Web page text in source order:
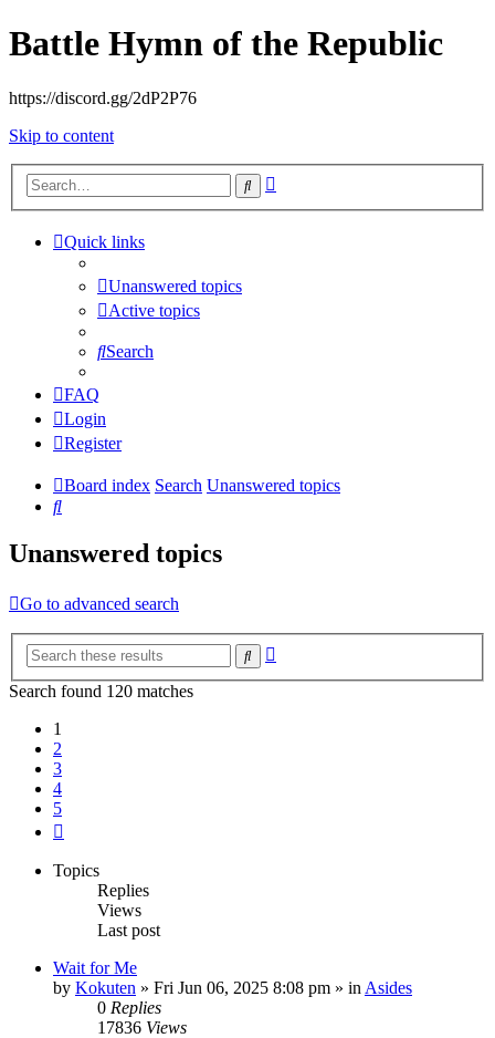
Battle Hymn of the Republic
https://discord.gg/2dP2P76
Skip to content
Search
Quick links
Unanswered topics
Active topics
Search
FAQ
Login
Register
Board index Search Unanswered topics
Search
Unanswered topics
Go to advanced search
Search
Search found 120 matches
1
2
3
4
5
Topics
Replies
Views
Last post
Wait for Me
by Kokuten » Fri Jun 06, 2025 8:08 pm » in Asides
0 Replies
17836 Views